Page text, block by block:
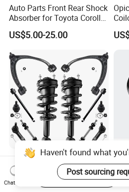
Auto Parts Front Rear Shock
Absorber for Toyota Corolla
Isuzu D-Max Mitsubishi
Pajero Nissan Honda Civic
US$5.00-25.00
Auto Complete Strut Coil
Spring Shock Absorber for
2015-2017 Chrysler 200
US$8.00-13.00
Haven't found what
Post sourcing
Chat Now
Start Order on App